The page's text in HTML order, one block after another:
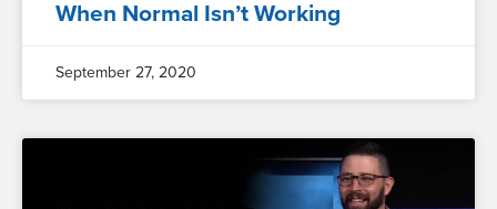
When Normal Isn’t Working
September 27, 2020